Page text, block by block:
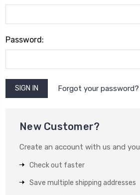
Password:
Forgot your password?
New Customer?
Create an account with us and
Check out faster
Save multiple shipping addresses